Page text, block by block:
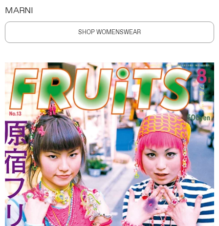
MARNI
SHOP WOMENSWEAR